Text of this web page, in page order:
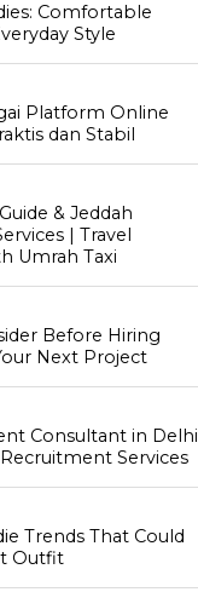
Comfortable
Style
Platform Online
dan Stabil
& Jeddah
| Travel
Umrah Taxi
Before Hiring
Next Project
Consultant in Delhi
Services
Trends That Could
Outfit